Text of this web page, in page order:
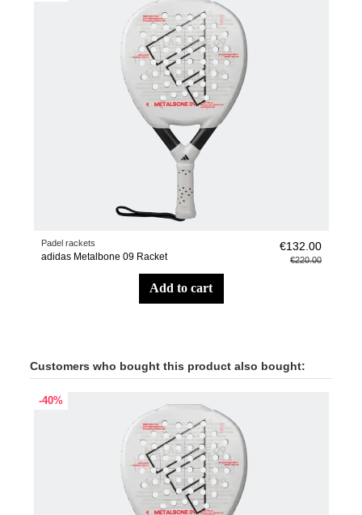
Padel rackets
adidas Metalbone 09 Racket
€132.00
€220.00
add to cart
Customers who bought this product also bought:
-40%